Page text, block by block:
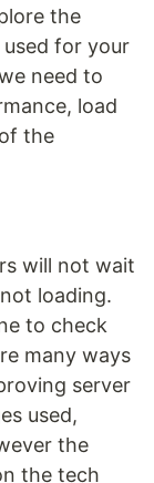
the
for your
need to
load
the
will not wait
loading.
to check
many ways
server
used,
the
the tech